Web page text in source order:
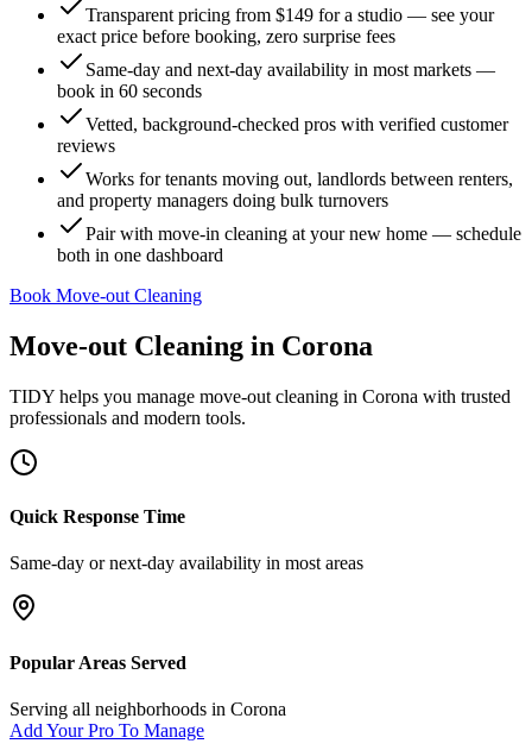
Transparent pricing from $149 for a studio — see your
exact price before booking, zero surprise fees
Same-day and next-day availability in most markets —
book in 60 seconds
Vetted, background-checked pros with verified customer
reviews
Works for tenants moving out, landlords between renters,
and property managers doing bulk turnovers
Pair with move-in cleaning at your new home — schedule
both in one dashboard
Book Move-out Cleaning
Move-out Cleaning in Corona
TIDY helps you manage move-out cleaning in Corona with trusted
professionals and modern tools.
Quick Response Time
Same-day or next-day availability in most areas
Popular Areas Served
Serving all neighborhoods in Corona
Add Your Pro To Manage